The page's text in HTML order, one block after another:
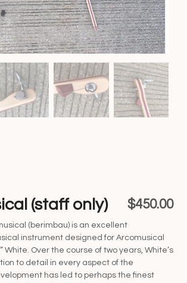
$450.00
(staff only)
(berimbau) is an excellent
instrument designed for Arcomusical
White. Over the course of two years, White’s
to detail in every aspect of the
has led to perhaps the finest